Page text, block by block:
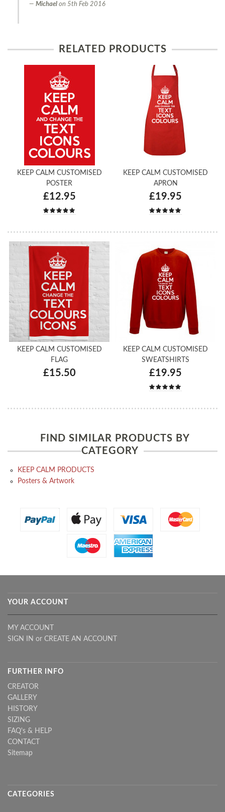
Michael on 5th Feb 2016
RELATED PRODUCTS
KEEP CALM CUSTOMISED
POSTER
£12.95
KEEP CALM CUSTOMISED
APRON
£19.95
KEEP CALM CUSTOMISED
FLAG
£15.50
KEEP CALM CUSTOMISED
SWEATSHIRTS
£19.95
FIND SIMILAR PRODUCTS BY
CATEGORY
KEEP CALM PRODUCTS
Posters & Artwork
YOUR ACCOUNT
MY ACCOUNT
SIGN IN or CREATE AN ACCOUNT
FURTHER INFO
CREATOR
GALLERY
HISTORY
SIZING
FAQ's & HELP
CONTACT
Sitemap
CATEGORIES